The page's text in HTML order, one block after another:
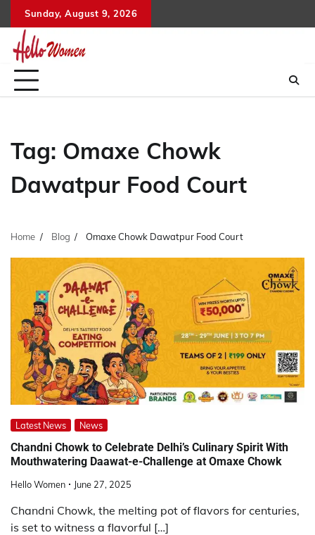
to
content
Sunday, August 9, 2026
Tag: Omaxe Chowk
Dawatpur Food Court
Home Blog Omaxe Chowk Dawatpur Food Court
Latest News News
Chandni Chowk to Celebrate Delhi’s Culinary Spirit With
Mouthwatering Daawat-e-Challenge at Omaxe Chowk
Hello Women June 27, 2025
Chandni Chowk, the melting pot of flavors for centuries,
is set to witness a flavorful […]